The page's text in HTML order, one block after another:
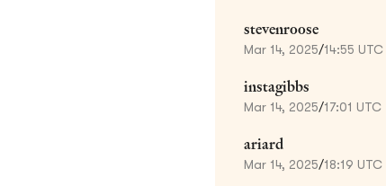
stevenroose
Mar 14, 2025/14:55 UTC
instagibbs
Mar 14, 2025/17:01 UTC
ariard
Mar 14, 2025/18:19 UTC